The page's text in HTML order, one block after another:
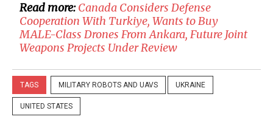
Read more:Canada Considers Defense
Cooperation With Turkiye, Wants to Buy
MALE-Class Drones From Ankara, Future Joint
Weapons Projects Under Review
TAGS MILITARY ROBOTS AND UAVS UKRAINE
UNITED STATES